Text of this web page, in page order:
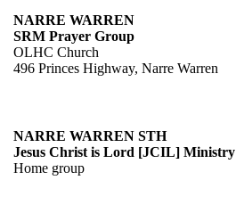
NARRE WARREN
SRM Prayer Group
OLHC Church
496 Princes Highway, Narre Warren
NARRE WARREN STH
Jesus Christ is Lord [JCIL] Ministry
Home group